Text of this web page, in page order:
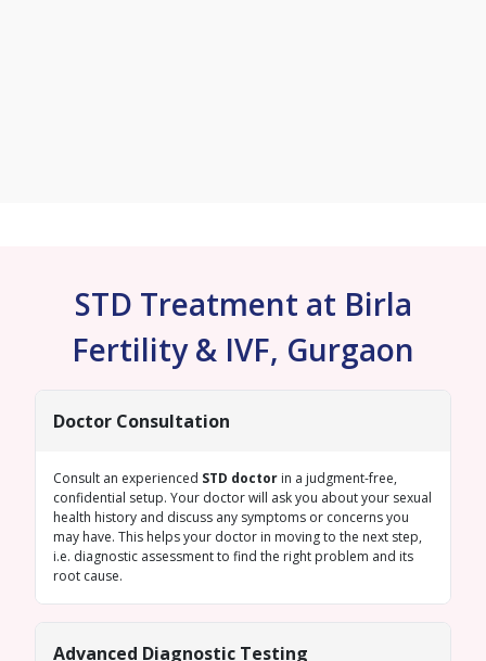
STD Treatment at Birla
Fertility & IVF, Gurgaon
Doctor Consultation
Consult an experienced STD doctor in a judgment-free,
confidential setup. Your doctor will ask you about your sexual
health history and discuss any symptoms or concerns you
may have. This helps your doctor in moving to the next step,
i.e. diagnostic assessment to find the right problem and its
root cause.
Advanced Diagnostic Testing